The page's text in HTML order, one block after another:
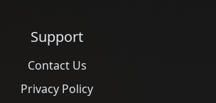
Support
Contact Us
Privacy Policy